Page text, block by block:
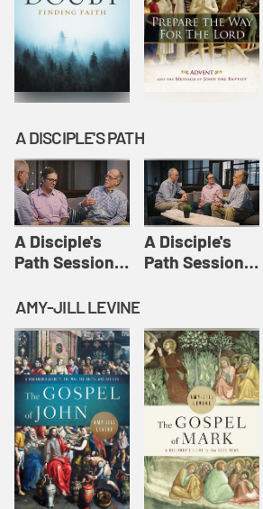
A DISCIPLE'S PATH
A Disciple's
Path Session
Disciple's Path
Defined | A
Disciple's Path
A Disciple's
Path Session
AMY-JILL LEVINE